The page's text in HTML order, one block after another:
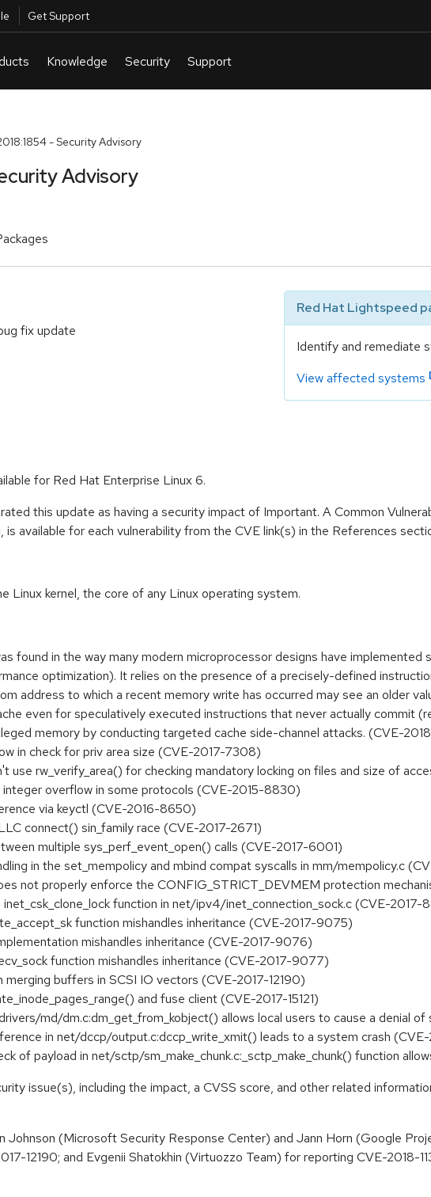
Get Support
- Security Advisory
Advisory
fix update
Red Hat Lightspeed
Identify and remediate
View affected systems
for Red Hat Enterprise Linux 6.
this update as having a security impact of Important. A Common
available for each vulnerability from the CVE link(s) in the References
Linux kernel, the core of any Linux operating system.
found in the way many modern microprocessor designs have
optimization). It relies on the presence of a precisely-defined
address to which a recent memory write has occurred may see an older
even for speculatively executed instructions that never actually commit
memory by conducting targeted cache side-channel attacks. (CVE-
in check for priv area size (CVE-2017-7308)
use rw_verify_area() for checking mandatory locking on files and size of
integer overflow in some protocols (CVE-2015-8830)
via keyctl (CVE-2016-8650)
connect() sin_family race (CVE-2017-2671)
multiple sys_perf_event_open() calls (CVE-2017-6001)
in the set_mempolicy and mbind compat syscalls in mm/mempolicy.c
not properly enforce the CONFIG_STRICT_DEVMEM protection
inet_csk_clone_lock function in net/ipv4/inet_connection_sock.c (CVE-2017-
function mishandles inheritance (CVE-2017-9075)
mishandles inheritance (CVE-2017-9076)
function mishandles inheritance (CVE-2017-9077)
merging buffers in SCSI IO vectors (CVE-2017-12190)
and fuse client (CVE-2017-15121)
md/dm.c:dm_get_from_kobject() allows local users to cause a denial
in net/dccp/output.c:dccp_write_xmit() leads to a system crash (CVE-
of payload in net/sctp/sm_make_chunk.c:_sctp_make_chunk() function
issue(s), including the impact, a CVSS score, and other related
Johnson (Microsoft Security Response Center) and Jann Horn (Google
12190; and Evgenii Shatokhin (Virtuozzo Team) for reporting CVE-2018-